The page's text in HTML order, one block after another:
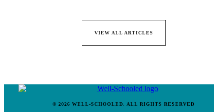
VIEW ALL ARTICLES
© 2026 WELL-SCHOOLED, ALL RIGHTS RESERVED